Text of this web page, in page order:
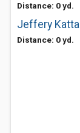
Distance: 0 yd.
Jeffery Katta
Distance: 0 yd.